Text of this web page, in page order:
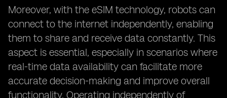
Moreover, with the eSIM technology, robots can
connect to the internet independently, enabling
them to share and receive data constantly. This
aspect is essential, especially in scenarios where
real-time data availability can facilitate more
accurate decision-making and improve overall
functionality. Operating independently of